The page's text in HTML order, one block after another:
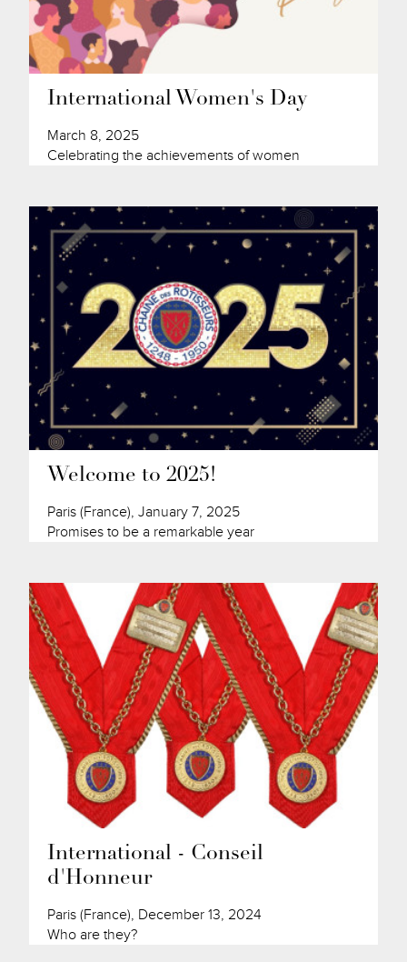
International Women's Day
March 8, 2025
Celebrating the achievements of women
Welcome to 2025!
Paris (France), January 7, 2025
Promises to be a remarkable year
International - Conseil
d'Honneur
Paris (France), December 13, 2024
Who are they?